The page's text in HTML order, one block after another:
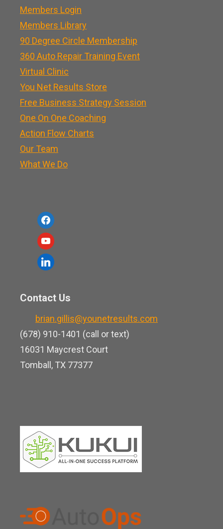
Members Login
Members Library
90 Degree Circle Membership
360 Auto Repair Training Event
Virtual Clinic
You Net Results Store
Free Business Strategy Session
One On One Coaching
Action Flow Charts
Our Team
What We Do
f
a
c
e
o
y
o
u
u
b
e
l
n
e
d
i
n
Contact Us
brian.gillis@younetresults.com
(678) 910-1401 (call or text)
16031 Maycrest Court
Tomball, TX 77377